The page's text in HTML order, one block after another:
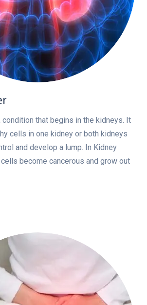
condition that begins in the kidneys. It
cells in one kidney or both kidneys
and develop a lump. In Kidney
become cancerous and grow out